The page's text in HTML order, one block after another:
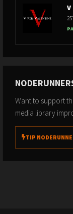
V
Want to support
media library
TIP